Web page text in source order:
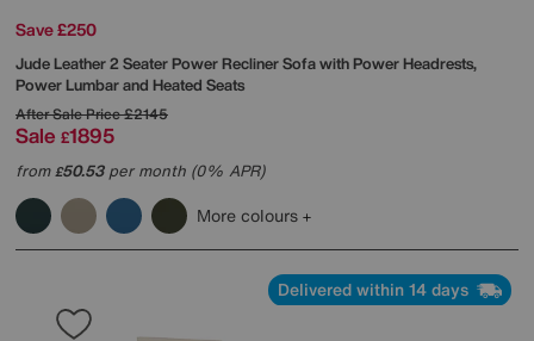
Save £250
Jude Leather 2 Seater Power Recliner Sofa with Power Headrests,
Power Lumbar and Heated Seats
After Sale Price£2145
Sale £1895
from£50.53per month (0% APR)
More colours
Delivered within 14 days